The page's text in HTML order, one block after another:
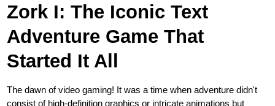
Zork I: The Iconic Text
Adventure Game That
Started It All
The dawn of video gaming! It was a time when adventure didn't
consist of high-definition graphics or intricate animations but